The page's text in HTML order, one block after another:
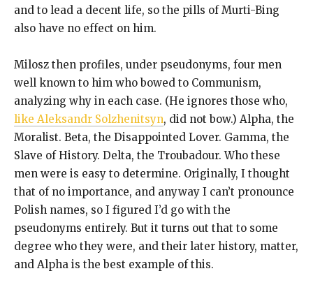
and to lead a decent life, so the pills of Murti-Bing
also have no effect on him.
Milosz then profiles, under pseudonyms, four men
well known to him who bowed to Communism,
analyzing why in each case. (He ignores those who,
like Aleksandr Solzhenitsyn, did not bow.) Alpha, the
Moralist. Beta, the Disappointed Lover. Gamma, the
Slave of History. Delta, the Troubadour. Who these
men were is easy to determine. Originally, I thought
that of no importance, and anyway I can’t pronounce
Polish names, so I figured I’d go with the
pseudonyms entirely. But it turns out that to some
degree who they were, and their later history, matter,
and Alpha is the best example of this.